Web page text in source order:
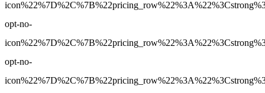
opt-no-
opt-no-